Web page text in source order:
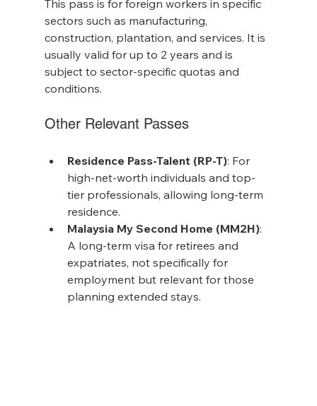
This pass is for foreign workers in specific
sectors such as manufacturing,
construction, plantation, and services. It is
usually valid for up to 2 years and is
subject to sector-specific quotas and
conditions.
Other Relevant Passes
Residence Pass-Talent (RP-T): For
high-net-worth individuals and top-
tier professionals, allowing long-term
residence.
Malaysia My Second Home (MM2H):
A long-term visa for retirees and
expatriates, not specifically for
employment but relevant for those
planning extended stays.